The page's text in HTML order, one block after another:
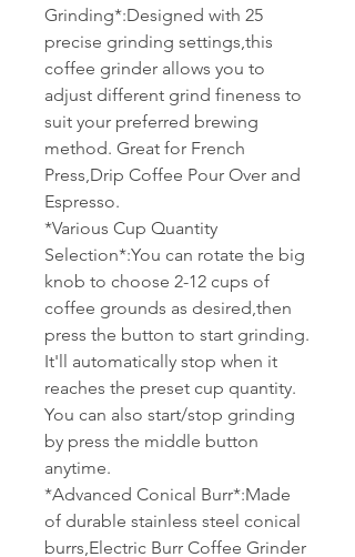
Grinding*:Designed with 25
precise grinding settings,this
coffee grinder allows you to
adjust different grind fineness to
suit your preferred brewing
method. Great for French
Press,Drip Coffee Pour Over and
Espresso.
*Various Cup Quantity
Selection*:You can rotate the big
knob to choose 2-12 cups of
coffee grounds as desired,then
press the button to start grinding.
It'll automatically stop when it
reaches the preset cup quantity.
You can also start/stop grinding
by press the middle button
anytime.
*Advanced Conical Burr*:Made
of durable stainless steel conical
burrs,Electric Burr Coffee Grinder